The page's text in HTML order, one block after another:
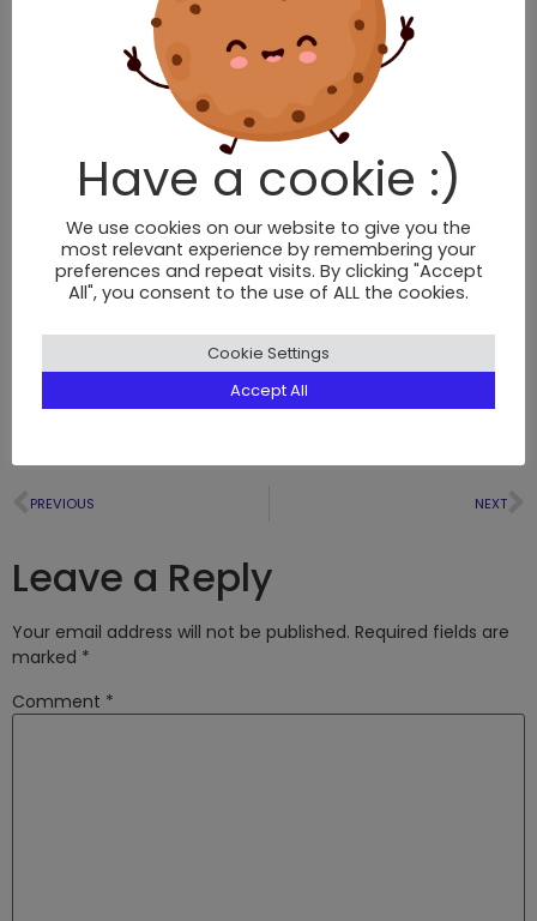
PREVIOUS NEXT
Leave a Reply
Your email address will not be published. Required fields are
marked *
Comment *
Have a cookie :)
We use cookies on our website to give you the
most relevant experience by remembering your
preferences and repeat visits. By clicking "Accept
All", you consent to the use of ALL the cookies.
Cookie Settings
Accept All